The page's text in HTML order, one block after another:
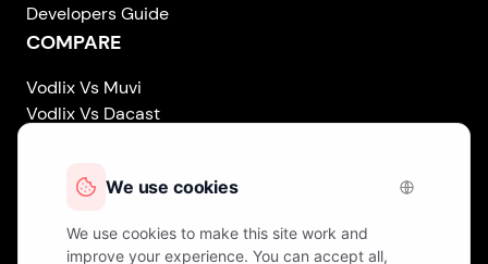
Developers Guide
COMPARE
Vodlix Vs Muvi
Vodlix Vs Dacast
Vodlix Vs Brightcove